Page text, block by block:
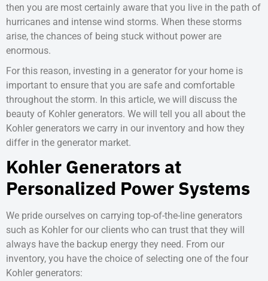
then you are most certainly aware that you live in the path of
hurricanes and intense wind storms. When these storms
arise, the chances of being stuck without power are
enormous.
For this reason, investing in a generator for your home is
important to ensure that you are safe and comfortable
throughout the storm. In this article, we will discuss the
beauty of Kohler generators. We will tell you all about the
Kohler generators we carry in our inventory and how they
differ in the generator market.
Kohler Generators at
Personalized Power Systems
We pride ourselves on carrying top-of-the-line generators
such as Kohler for our clients who can trust that they will
always have the backup energy they need. From our
inventory, you have the choice of selecting one of the four
Kohler generators: